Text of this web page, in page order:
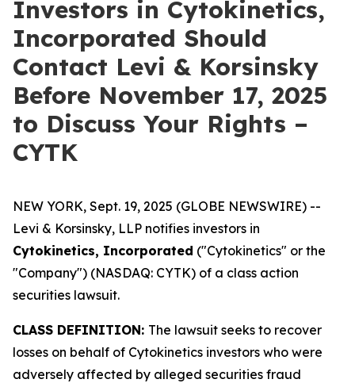
Investors in Cytokinetics,
Incorporated Should
Contact Levi & Korsinsky
Before November 17, 2025
to Discuss Your Rights –
CYTK
NEW YORK, Sept. 19, 2025 (GLOBE NEWSWIRE) --
Levi & Korsinsky, LLP notifies investors in
Cytokinetics, Incorporated ("Cytokinetics" or the
"Company") (NASDAQ: CYTK) of a class action
securities lawsuit.
CLASS DEFINITION: The lawsuit seeks to recover
losses on behalf of Cytokinetics investors who were
adversely affected by alleged securities fraud